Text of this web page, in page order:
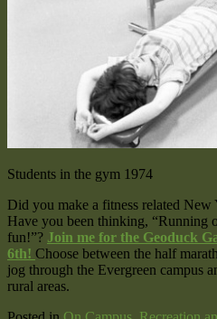
Students in the gym 1974
Did you make a fitness related New
Have you been thinking, “Running
fun!”? Join me for the Geoduck
6th! Choose between the half
jog through the Evergreen campus
rural areas.